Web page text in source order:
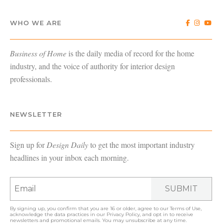
WHO WE ARE
Business of Home is the daily media of record for the home
industry, and the voice of authority for interior design
professionals.
NEWSLETTER
Sign up forDesign Dailyto get the most important industry
headlines in your inbox each morning.
SUBMIT
By signing up, you confirm that you are 16 or older, agree to ourTerms of Use
acknowledge the data practices in our Privacy Policy , and opt in to receive
newsletters and promotional emails. You may unsubscribe at any time.